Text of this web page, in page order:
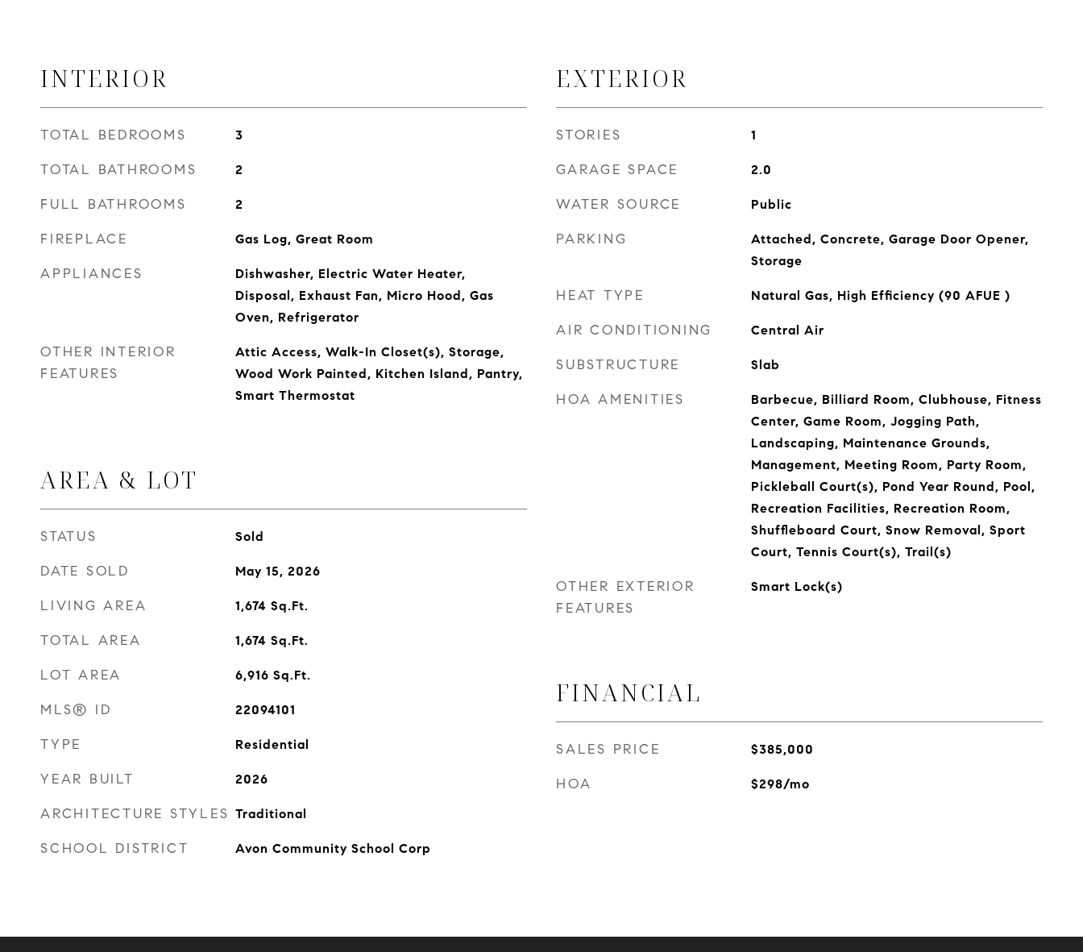
INTERIOR
TOTAL BEDROOMS 3
TOTAL BATHROOMS 2
FULL BATHROOMS 2
FIREPLACE Gas Log, Great Room
APPLIANCES
Dishwasher, Electric Water Heater,
Disposal, Exhaust Fan, Micro Hood, Gas
Oven, Refrigerator
OTHER INTERIOR
FEATURES
Attic Access, Walk-In Closet(s), Storage,
Wood Work Painted, Kitchen Island, Pantry,
Smart Thermostat
AREA & LOT
STATUS Sold
DATE SOLD May 15, 2026
LIVING AREA 1,674 Sq.Ft.
TOTAL AREA 1,674 Sq.Ft.
LOT AREA 6,916 Sq.Ft.
MLS® ID 22094101
TYPE Residential
YEAR BUILT 2026
ARCHITECTURE STYLES Traditional
SCHOOL DISTRICT Avon Community School Corp
EXTERIOR
STORIES 1
GARAGE SPACE 2.0
WATER SOURCE Public
PARKING
Attached, Concrete, Garage Door Opener,
Storage
HEAT TYPE Natural Gas, High Efficiency (90 AFUE )
AIR CONDITIONING Central Air
SUBSTRUCTURE Slab
HOA AMENITIES
Barbecue, Billiard Room, Clubhouse, Fitness
Center, Game Room, Jogging Path,
Landscaping, Maintenance Grounds,
Management, Meeting Room, Party Room,
Pickleball Court(s), Pond Year Round, Pool,
Recreation Facilities, Recreation Room,
Shuffleboard Court, Snow Removal, Sport
Court, Tennis Court(s), Trail(s)
OTHER EXTERIOR
FEATURES
Smart Lock(s)
FINANCIAL
SALES PRICE $385,000
HOA $298/mo